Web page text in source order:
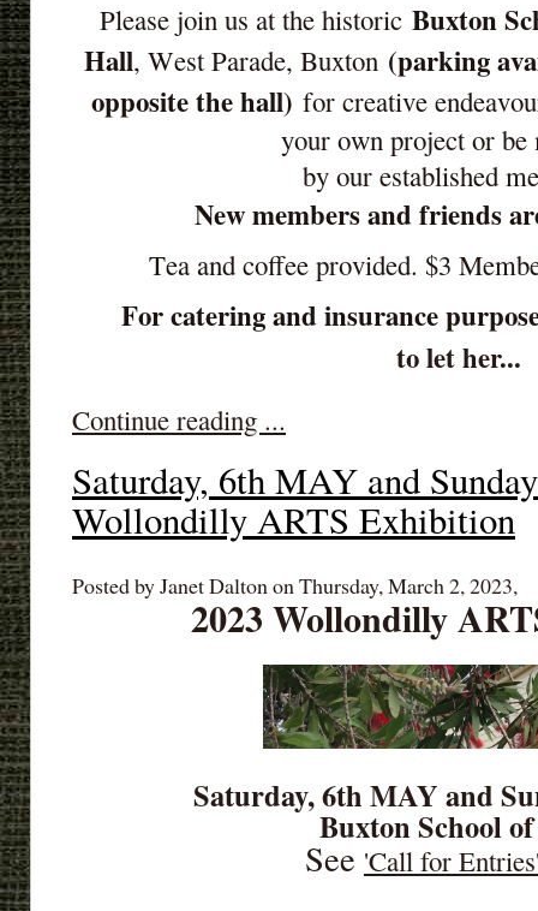
Please join us at the historic Buxton
Hall, West Parade, Buxton (parking
opposite the hall) for creative
your own project or be
by our established
New members and friends
Tea and coffee provided. $3
For catering and insurance
to let her...
Continue reading ...
Saturday, 6th MAY and
Wollondilly ARTS Exhibition
Posted by Janet Dalton on Thursday, March 2, 2023,
2023 Wollondilly
Saturday, 6th MAY and
Buxton School
See 'Call for